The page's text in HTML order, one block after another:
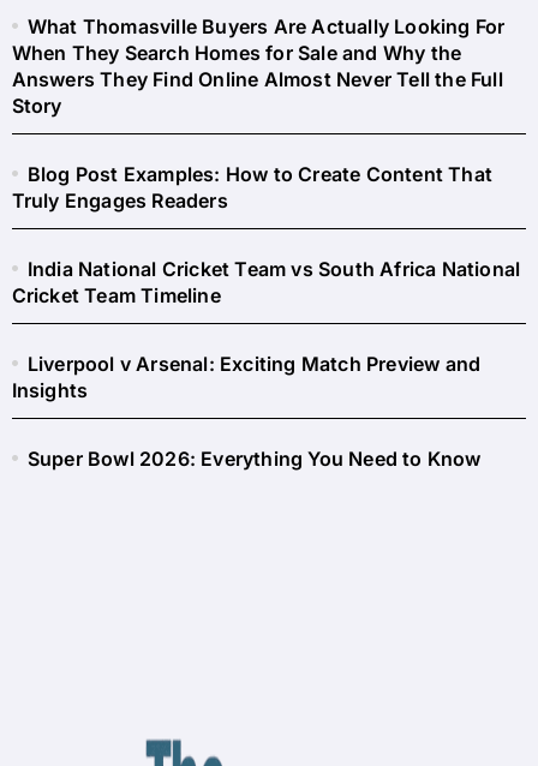
What Thomasville Buyers Are Actually Looking For
When They Search Homes for Sale and Why the
Answers They Find Online Almost Never Tell the Full
Story
Blog Post Examples: How to Create Content That
Truly Engages Readers
India National Cricket Team vs South Africa National
Cricket Team Timeline
Liverpool v Arsenal: Exciting Match Preview and
Insights
Super Bowl 2026: Everything You Need to Know